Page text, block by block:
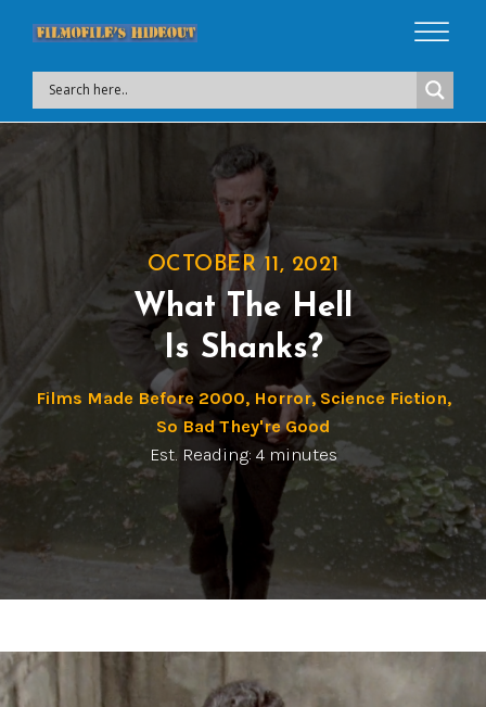
OCTOBER 11, 2021
What The Hell
Is Shanks?
Films Made Before 2000, Horror, Science Fiction,
So Bad They're Good
Est. Reading: 4 minutes